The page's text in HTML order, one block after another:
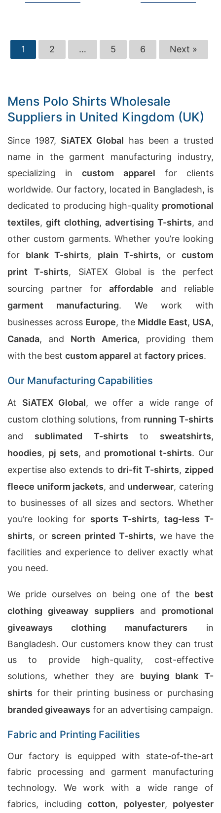
1 2 … 5 6 Next »
Mens Polo Shirts Wholesale
Suppliers in United Kingdom (UK)
Since 1987, SiATEX Global has been a trusted
name in the garment manufacturing industry,
specializing incustom apparel for clients
worldwide. Our factory, located in Bangladesh, is
dedicated to producing high-quality promotional
textiles,gift clothing,advertising T-shirts, and
other custom garments. Whether you’re looking
for blank T-shirts, plain T-shirts, orcustom
print T-shirts, SiATEX Global is the perfect
sourcing partner foraffordable and reliable
garment manufacturing. We work with
businesses across Europe, the Middle East, USA,
Canada, and North America, providing them
with the best custom apparel at factory prices.
Our Manufacturing Capabilities
At SiATEX Global, we offer a wide range of
custom clothing solutions, from running T-shirts
and sublimated T-shirts to sweatshirts,
hoodies, pj sets, and promotional t-shirts. Our
expertise also extends to dri-fit T-shirts, zipped
fleece uniform jackets, and underwear, catering
to businesses of all sizes and sectors. Whether
you’re looking for sports T-shirts,tag-less T-
shirts, or screen printed T-shirts, we have the
facilities and experience to deliver exactly what
you need.
We pride ourselves on being one of the best
clothing giveaway suppliers and promotional
giveaways clothing manufacturers in
Bangladesh. Our customers know they can trust
us to provide high-quality, cost-effective
solutions, whether they are buying blank T-
shirts for their printing business or purchasing
branded giveaways for an advertising campaign.
Fabric and Printing Facilities
Our factory is equipped with state-of-the-art
fabric processing and garment manufacturing
technology. We work with a wide range of
fabrics, including cotton, polyester, polyester